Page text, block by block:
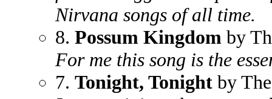
Nirvana songs of all time.
8. Possum Kingdom by
For me this song is the
7. Tonight, Tonight by